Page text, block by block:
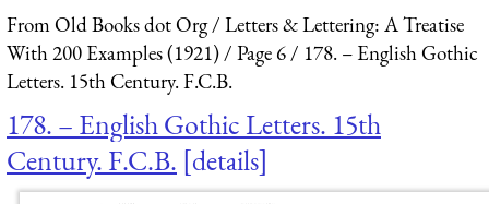
From Old Books dot Org
Letters & Lettering: A Treatise
With 200 Examples (1921)
Page 6
178. – English Gothic
Letters. 15th Century. F.C.B.
178. – English Gothic Letters. 15th
Century. F.C.B. details